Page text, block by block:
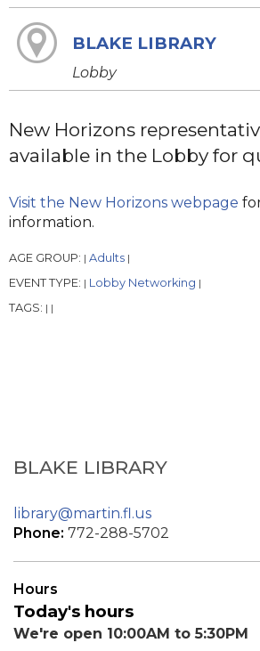
BLAKE LIBRARY
Lobby
New Horizons
available in the Lobby for
Visit the New Horizons webpage
information.
AGE GROUP: | Adults |
EVENT TYPE: | Lobby Networking |
TAGS: | |
BLAKE LIBRARY
library@martin.fl.us
Phone: 772-288-5702
Hours
Today's hours
We're open 10:00AM to 5:30PM